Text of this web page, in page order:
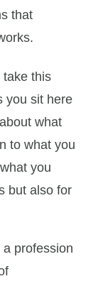
that
take this
you sit here
what
to what you
you
but also for
profession